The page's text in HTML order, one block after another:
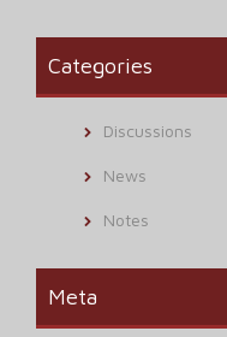
Categories
Discussions
News
Notes
Meta